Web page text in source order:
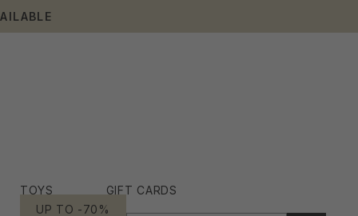
TOYS
GIFT CARDS
UP TO -70%